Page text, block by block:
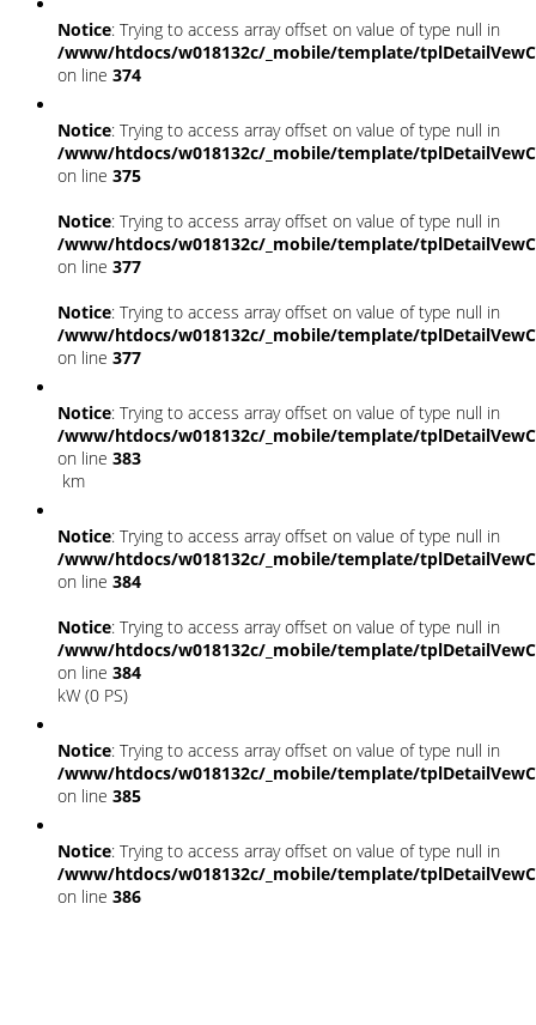
Notice: Trying to access array offset on value of type null in
/www/htdocs/w018132c/_mobile/template/
on line 374
Notice: Trying to access array offset on value of type null in
/www/htdocs/w018132c/_mobile/template/
on line 375
Notice: Trying to access array offset on value of type null in
/www/htdocs/w018132c/_mobile/template/
on line 377
Notice: Trying to access array offset on value of type null in
/www/htdocs/w018132c/_mobile/template/
on line 377
Notice: Trying to access array offset on value of type null in
/www/htdocs/w018132c/_mobile/template/
on line 383
km
Notice: Trying to access array offset on value of type null in
/www/htdocs/w018132c/_mobile/template/
on line 384
Notice: Trying to access array offset on value of type null in
/www/htdocs/w018132c/_mobile/template/
on line 384
kW (0 PS)
Notice: Trying to access array offset on value of type null in
/www/htdocs/w018132c/_mobile/template/
on line 385
Notice: Trying to access array offset on value of type null in
/www/htdocs/w018132c/_mobile/template/
on line 386